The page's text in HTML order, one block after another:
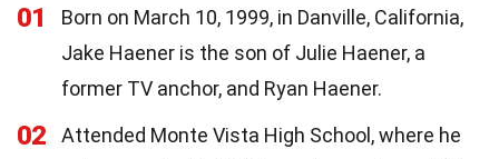
01
Born on March 10, 1999, in Danville, California,
Jake Haener is the son of Julie Haener, a
former TV anchor, and Ryan Haener.
02
Attended Monte Vista High School, where he